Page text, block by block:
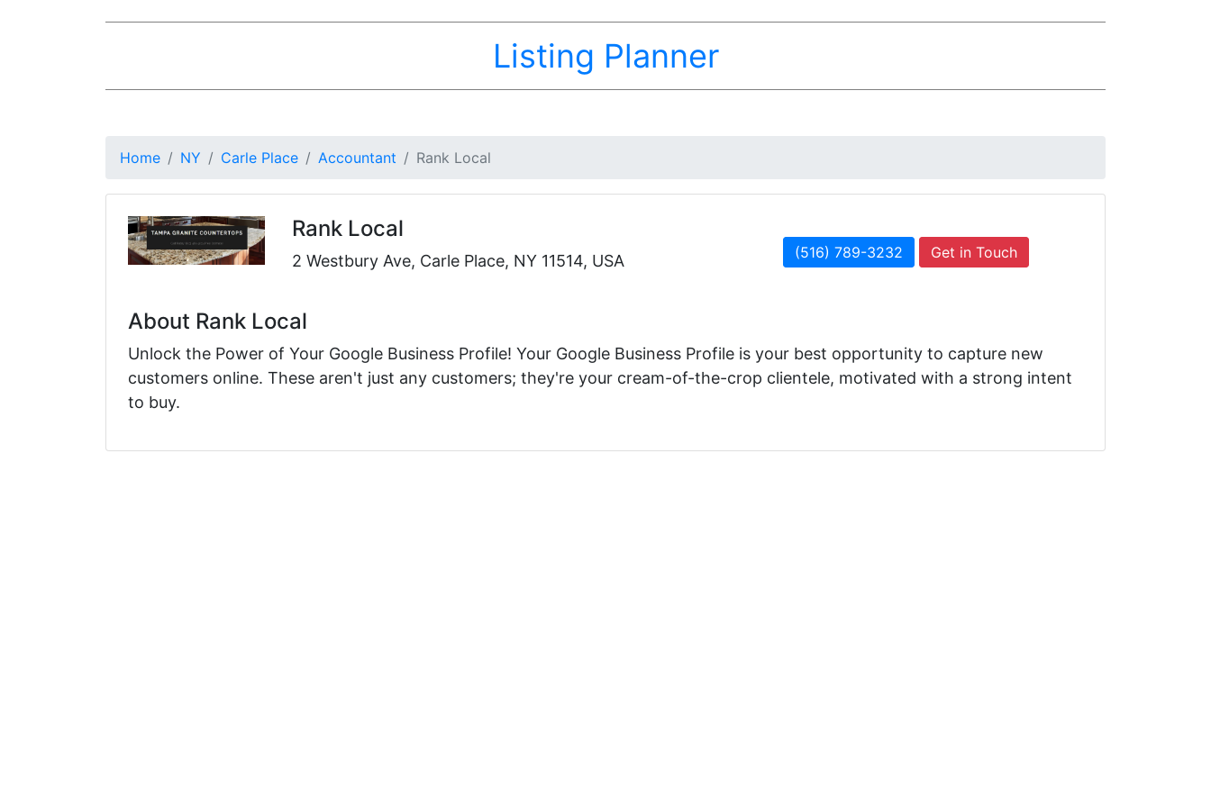
Listing Planner
Home NY Carle Place Accountant Rank Local
Rank Local
2 Westbury Ave, Carle Place, NY 11514, USA (516) 789-3232 Get in Touch
About Rank Local
Unlock the Power of Your Google Business Profile! Your Google Business Profile is your best opportunity to capture new
customers online. These aren't just any customers; they're your cream-of-the-crop clientele, motivated with a strong intent
to buy.